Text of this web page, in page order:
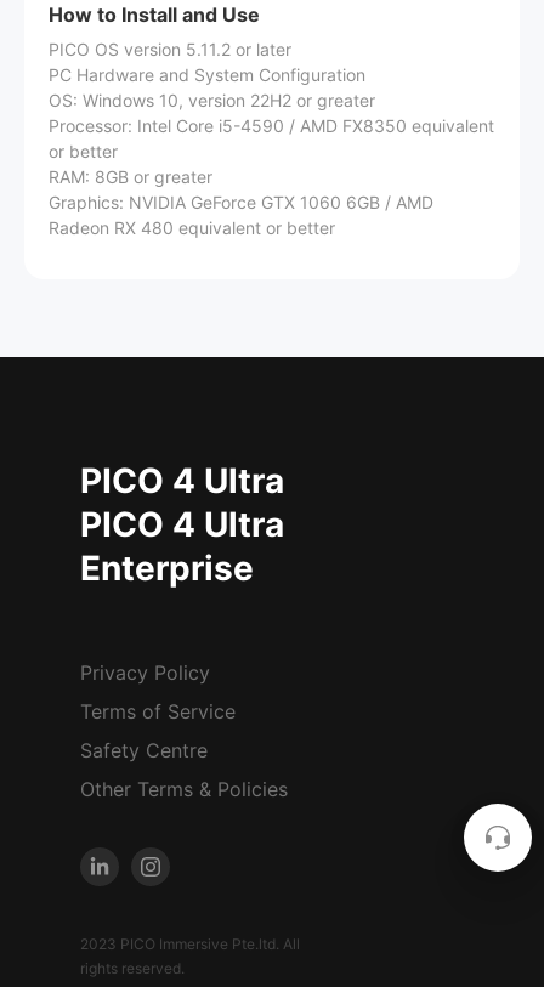
How to Install and Use
PICO OS version 5.11.2 or later
PC Hardware and System Configuration
OS: Windows 10, version 22H2 or greater
Processor: Intel Core i5-4590 / AMD FX8350 equivalent
or better
RAM: 8GB or greater
Graphics: NVIDIA GeForce GTX 1060 6GB / AMD
Radeon RX 480 equivalent or better
PICO 4 Ultra
PICO 4 Ultra
Enterprise
Privacy Policy
Terms of Service
Safety Centre
Other Terms & Policies
2023 PICO Immersive Pte.ltd. All
rights reserved.